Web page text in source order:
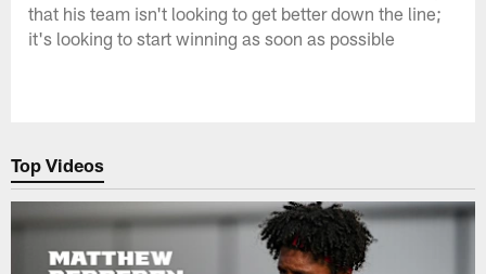
that his team isn't looking to get better down the line;
it's looking to start winning as soon as possible
Top Videos